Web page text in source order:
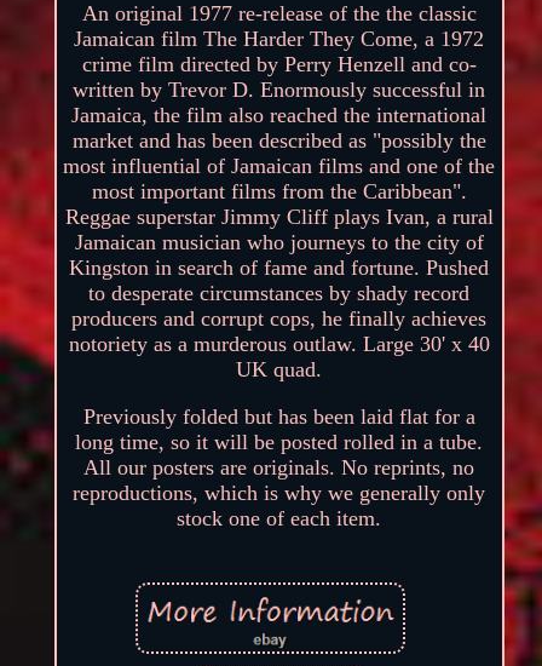
An original 1977 re-release of the the classic
Jamaican film The Harder They Come, a 1972
crime film directed by Perry Henzell and co-
written by Trevor D. Enormously successful in
Jamaica, the film also reached the international
market and has been described as "possibly the
most influential of Jamaican films and one of the
most important films from the Caribbean".
Reggae superstar Jimmy Cliff plays Ivan, a rural
Jamaican musician who journeys to the city of
Kingston in search of fame and fortune. Pushed
to desperate circumstances by shady record
producers and corrupt cops, he finally achieves
notoriety as a murderous outlaw. Large 30' x 40
UK quad.
Previously folded but has been laid flat for a
long time, so it will be posted rolled in a tube.
All our posters are originals. No reprints, no
reproductions, which is why we generally only
stock one of each item.